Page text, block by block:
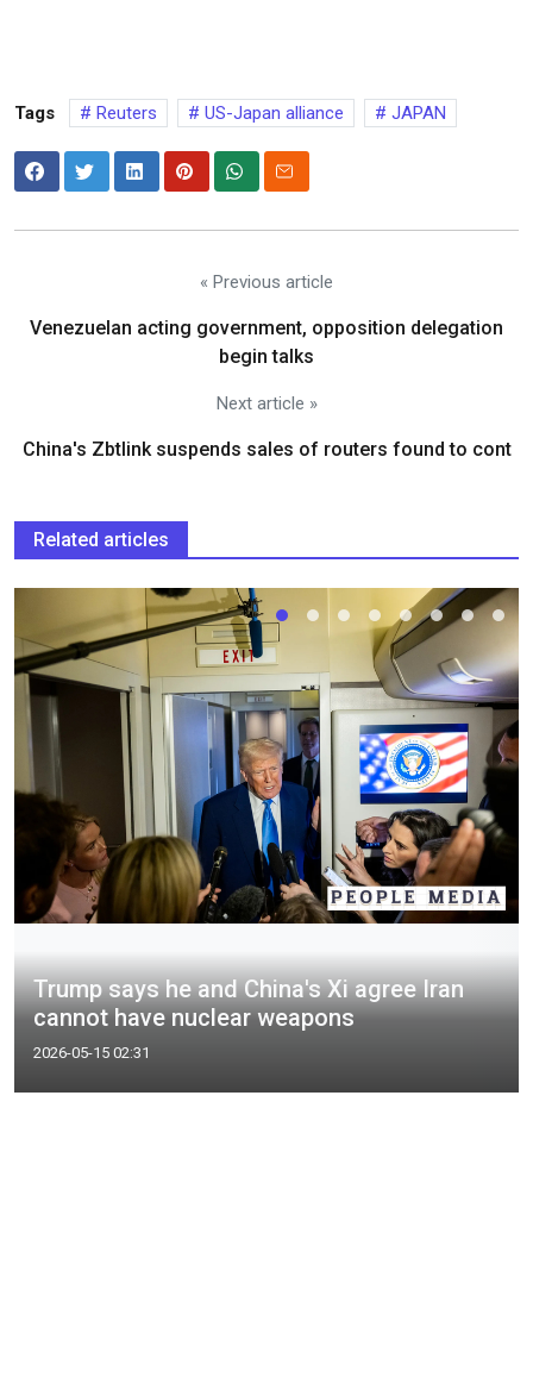
Tags Reuters US-Japan alliance JAPAN
« Previous article
Venezuelan acting government, opposition delegation
begin talks
Next article »
China's Zbtlink suspends sales of routers found to cont
Related articles
Trump says he and China's Xi agree Iran
cannot have nuclear weapons
2026-05-15 02:31